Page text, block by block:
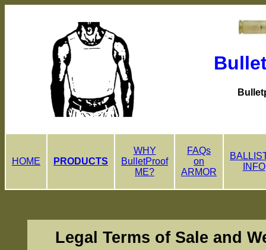
HOME PRODUCTS
WHY
BulletProof
ME?
FAQs
on
ARMOR
INFO
Legal Terms of Sale and